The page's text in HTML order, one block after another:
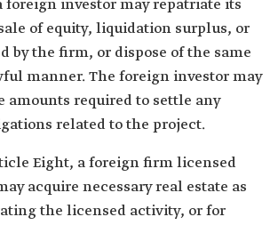
foreign investor may repatriate its
of equity, liquidation surplus, or
by the firm, or dispose of the same
manner. The foreign investor may
amounts required to settle any
related to the project.
Eight, a foreign firm licensed
acquire necessary real estate as
the licensed activity, or for